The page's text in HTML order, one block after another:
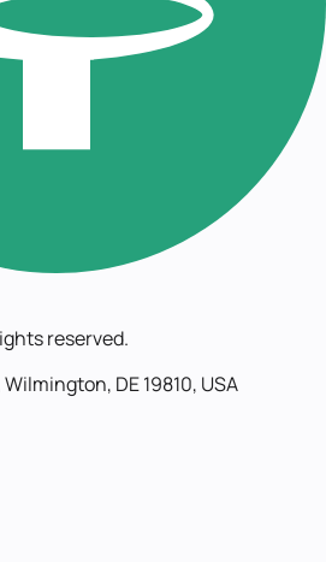
reserved.
Wilmington, DE 19810, USA